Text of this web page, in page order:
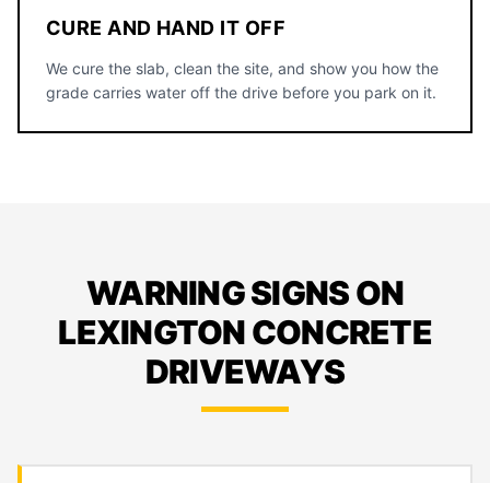
CURE AND HAND IT OFF
We cure the slab, clean the site, and show you how the
grade carries water off the drive before you park on it.
WARNING SIGNS ON
LEXINGTON CONCRETE
DRIVEWAYS